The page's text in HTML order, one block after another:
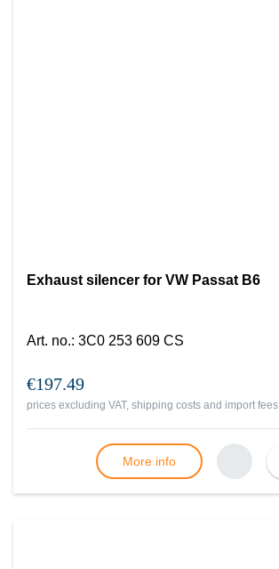
Exhaust silencer for VW Passat B6
Art. no.: 3C0 253 609 CS
€197.49
prices excluding VAT, shipping costs and import fees
More info